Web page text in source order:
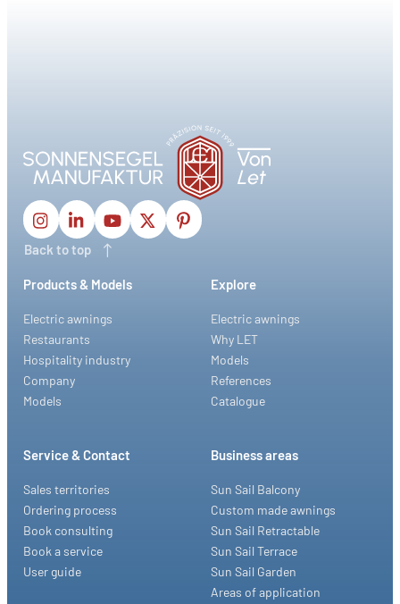
Back to top
Products & Models
Electric awnings
Restaurants
Hospitality industry
Company
Models
Explore
Electric awnings
Why LET
Models
References
Catalogue
Service & Contact
Sales territories
Ordering process
Book consulting
Book a service
User guide
Business areas
Sun Sail Balcony
Custom made awnings
Sun Sail Retractable
Sun Sail Terrace
Sun Sail Garden
Areas of application